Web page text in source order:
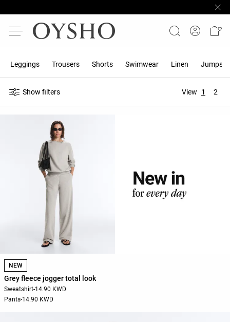
Leggings Trousers Shorts Swimwear Linen
Show filters View 1 2
NEW
Grey fleece jogger total look
Sweatshirt-14.90 KWD
Pants-14.90 KWD